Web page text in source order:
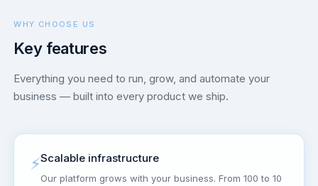
WHY CHOOSE US
Key features
Everything you need to run, grow, and automate your
business — built into every product we ship.
⚡Scalable infrastructure
Our platform grows with your business. From 100 to 10